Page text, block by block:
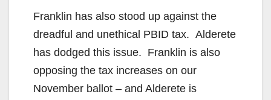
Franklin has also stood up against the
dreadful and unethical PBID tax. Alderete
has dodged this issue. Franklin is also
opposing the tax increases on our
November ballot – and Alderete is